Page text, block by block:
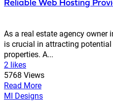
Reliable Web Hosting
As a real estate agency owner
is crucial in attracting
properties. A...
2 likes
5768 Views
Read More
MI Designs